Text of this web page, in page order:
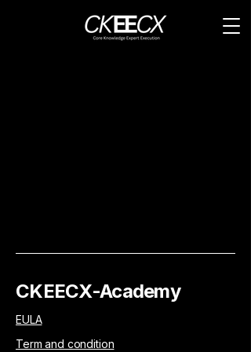
CKEECX-Academy
EULA
Term and condition